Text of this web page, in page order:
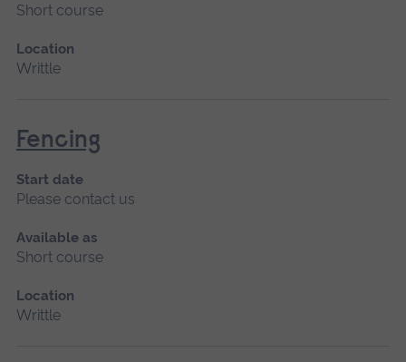
Short course
Location
Writtle
Fencing
Start date
Please contact us
Available as
Short course
Location
Writtle